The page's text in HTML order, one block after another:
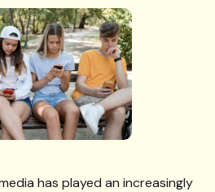
has played an increasingly